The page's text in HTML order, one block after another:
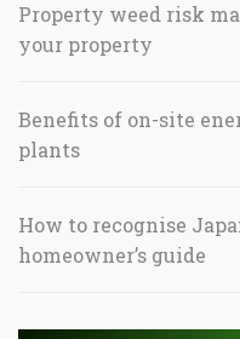
Property weed risk
your property
Benefits of on-site
plants
How to recognise
homeowner’s guide